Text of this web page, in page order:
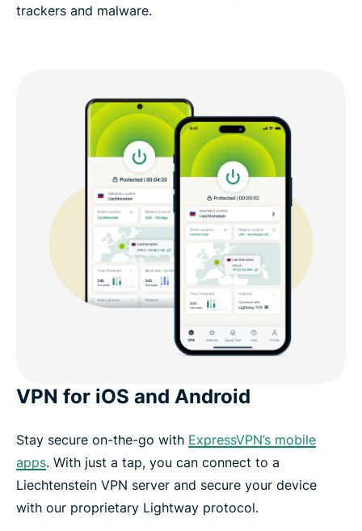
trackers and malware.
VPN for iOS and Android
Stay secure on-the-go with ExpressVPN’s mobile
apps. With just a tap, you can connect to a
Liechtenstein VPN server and secure your device
with our proprietary Lightway protocol.